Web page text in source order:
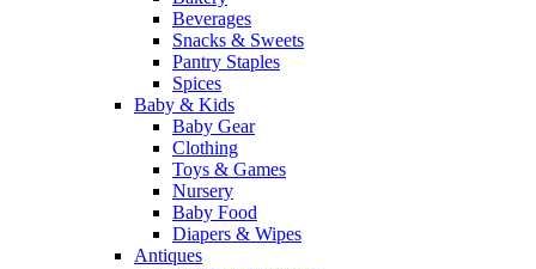
Beverages
Snacks & Sweets
Pantry Staples
Spices
Baby & Kids
Baby Gear
Clothing
Toys & Games
Nursery
Baby Food
Diapers & Wipes
Antiques